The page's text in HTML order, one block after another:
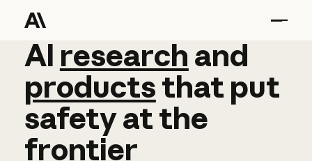
AI research and
AI research and
productsthat put
safetyatthe
frontier